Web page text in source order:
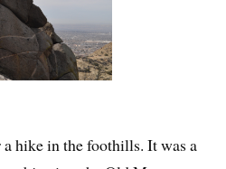
hike in the foothills. It was a